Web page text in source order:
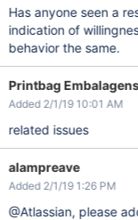
Has anyone seen a
indication of
behavior the same.
Printbag
Added 2/1/19 10:01 AM
related issues
alampreave
Added 2/1/19 1:26 PM
@Atlassian, please